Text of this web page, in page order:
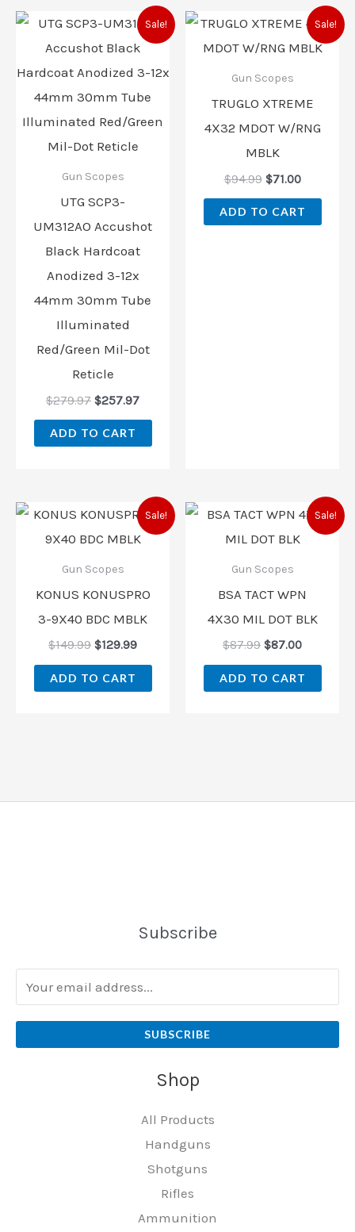
Sale!
Gun Scopes
UTG SCP3-
UM312AO Accushot
Black Hardcoat
Anodized 3-12x
44mm 30mm Tube
Illuminated
Red/Green Mil-Dot
Reticle
$279.97
Original
price
was:
$257.97
Current
price
is:
ADD TO CART
Sale!
Gun Scopes
TRUGLO XTREME
4X32 MDOT W/RNG
MBLK
$94.99
Original
price
was:
$71.00
Current
price
is:
ADD TO CART
Sale!
Gun Scopes
KONUS KONUSPRO
3-9X40 BDC MBLK
$149.99
Original
price
was:
$129.99
Current
price
is:
ADD TO CART
Sale!
Gun Scopes
BSA TACT WPN
4X30 MIL DOT BLK
$87.99
Original
price
was:
$87.00
Current
price
ADD TO CART
Subscribe
SUBSCRIBE
Shop
All Products
Handguns
Shotguns
Rifles
Ammunition